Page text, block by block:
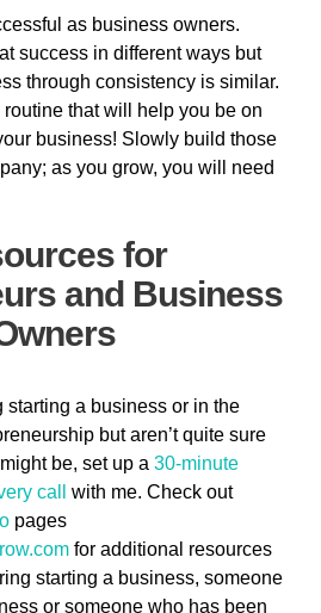
as business owners.
success in different ways but
through consistency is similar.
that will help you be on
business! Slowly build those
as you grow, you will need
for
and Business
starting a business or in the
but aren’t quite sure
be, set up a 30-minute
call
with me. Check out
pages
for additional resources
starting a business, someone
or someone who has been